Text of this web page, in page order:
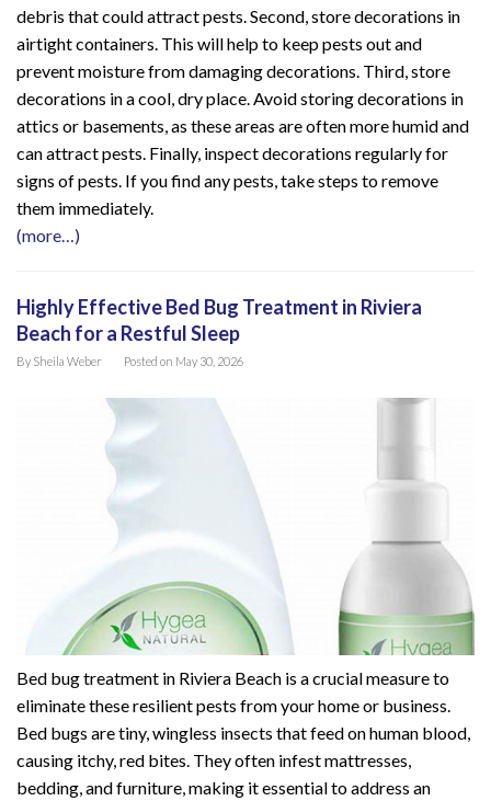
debris that could attract pests. Second, store decorations in
airtight containers. This will help to keep pests out and
prevent moisture from damaging decorations. Third, store
decorations in a cool, dry place. Avoid storing decorations in
attics or basements, as these areas are often more humid and
can attract pests. Finally, inspect decorations regularly for
signs of pests. If you find any pests, take steps to remove
them immediately.
(more…)
Highly Effective Bed Bug Treatment in Riviera
Beach for a Restful Sleep
By Sheila Weber Posted on May 30, 2026
Bed bug treatment in Riviera Beach is a crucial measure to
eliminate these resilient pests from your home or business.
Bed bugs are tiny, wingless insects that feed on human blood,
causing itchy, red bites. They often infest mattresses,
bedding, and furniture, making it essential to address an